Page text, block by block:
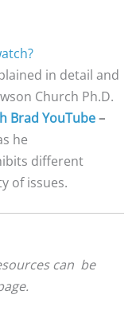
in detail and
Church Ph.D.
Brad YouTube–
he
different
of issues.
can be